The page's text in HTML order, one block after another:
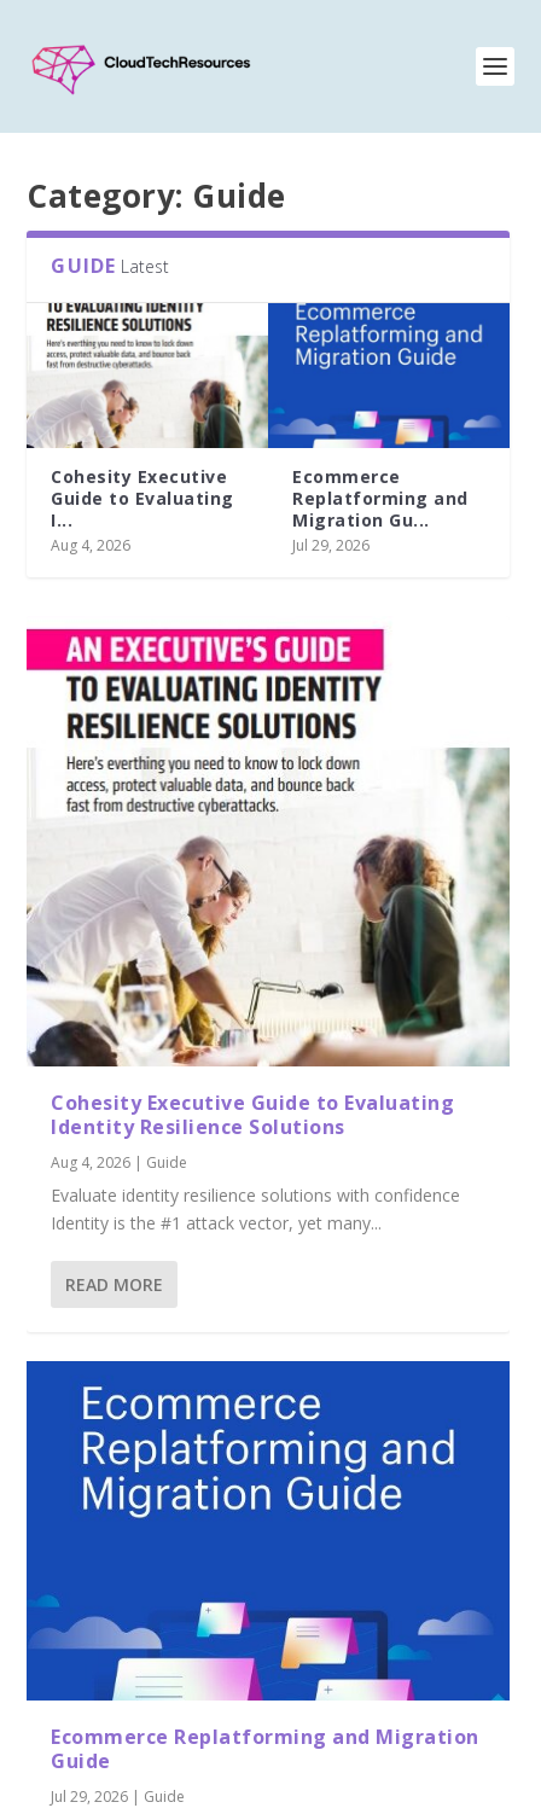
Category: Guide
GUIDE Latest
[O’Reilly Technical
Guide] The LLM...
Accelerating
generative AI
innovation: A...
Jul 10, 2026
Cohesity Executive Guide to Evaluating
Identity Resilience Solutions
Aug 4, 2026 | Guide
Evaluate identity resilience solutions with confidence
Identity is the #1 attack vector, yet many...
READ MORE
Ecommerce Replatforming and Migration
Guide
Jul 29, 2026 | Guide